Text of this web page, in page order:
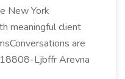
New York
meaningful client
are
Ljbffr Arevna